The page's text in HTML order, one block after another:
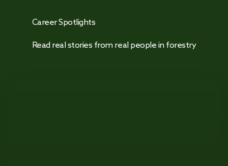
Career Spotlights
Read real stories from real people in forestry